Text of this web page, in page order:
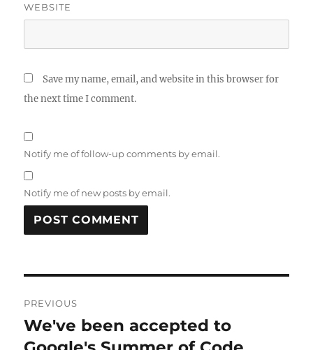
WEBSITE
Save my name, email, and website in this browser for
the next time I comment.
Notify me of follow-up comments by email.
Notify me of new posts by email.
navigation
PREVIOUS
Previous
post:
We've been accepted to